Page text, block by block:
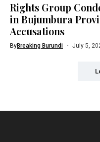
Rights Group
in Bujumbura
Accusations
ByBreaking Burundi July 5,